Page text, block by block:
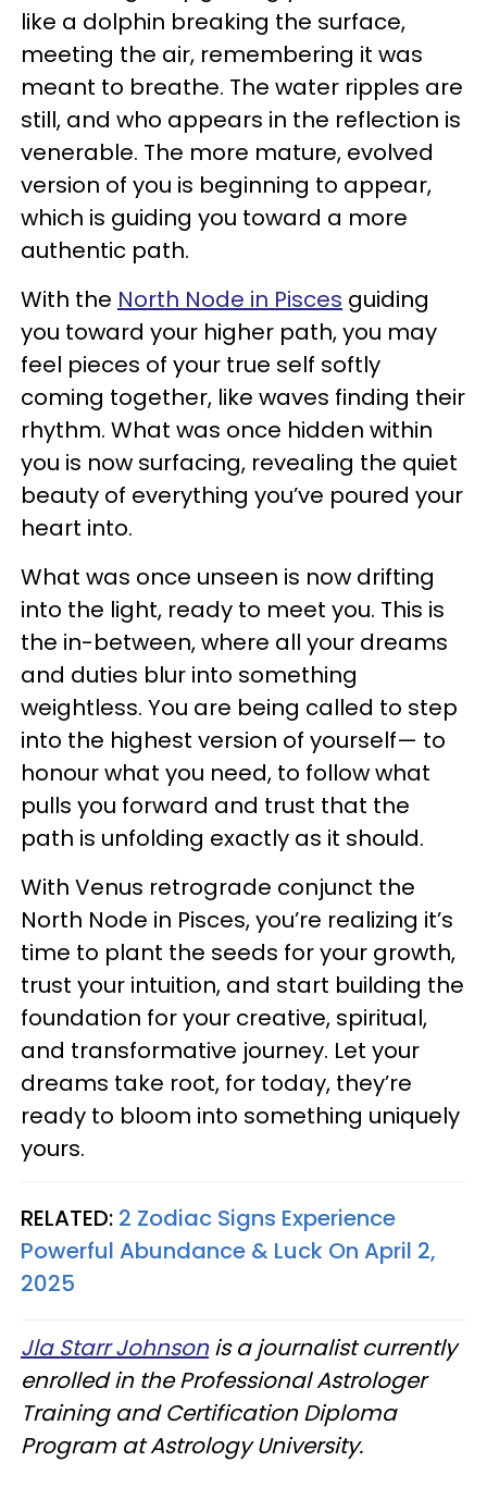
like a dolphin breaking the surface,
meeting the air, remembering it was
meant to breathe. The water ripples are
still, and who appears in the reflection is
venerable. The more mature, evolved
version of you is beginning to appear,
which is guiding you toward a more
authentic path.
With the North Node in Pisces guiding
you toward your higher path, you may
feel pieces of your true self softly
coming together, like waves finding their
rhythm. What was once hidden within
you is now surfacing, revealing the quiet
beauty of everything you’ve poured your
heart into.
What was once unseen is now drifting
into the light, ready to meet you. This is
the in-between, where all your dreams
and duties blur into something
weightless. You are being called to step
into the highest version of yourself— to
honour what you need, to follow what
pulls you forward and trust that the
path is unfolding exactly as it should.
With Venus retrograde conjunct the
North Node in Pisces, you’re realizing it’s
time to plant the seeds for your growth,
trust your intuition, and start building the
foundation for your creative, spiritual,
and transformative journey. Let your
dreams take root, for today, they’re
ready to bloom into something uniquely
yours.
RELATED: 2 Zodiac Signs Experience
Powerful Abundance & Luck On April 2,
2025
Jla Starr Johnsonis a journalist currently
enrolled in the Professional Astrologer
Training and Certification Diploma
Program at Astrology University.